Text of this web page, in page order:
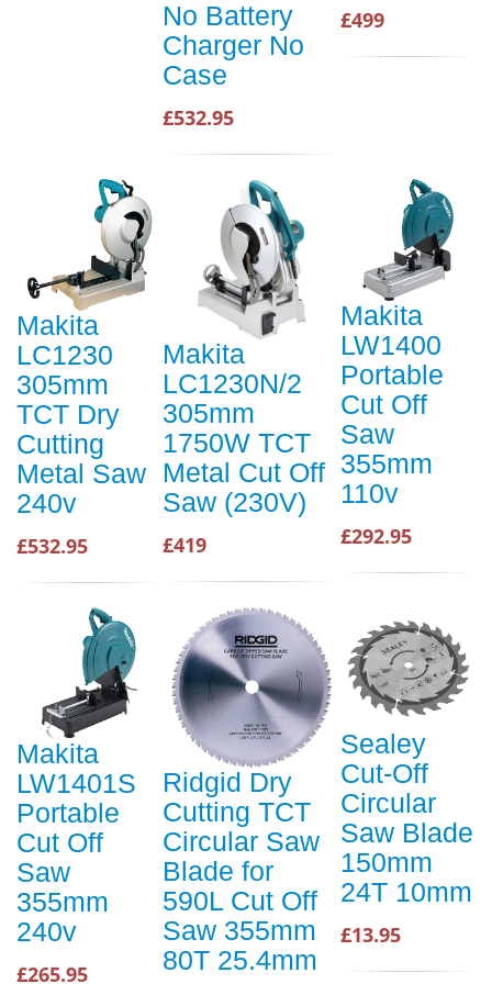
No Battery
Charger No
Case
£532.95
£499
Makita
LC1230
305mm
TCT Dry
Cutting
Metal Saw
240v
£532.95
Makita
LC1230N/2
305mm
1750W TCT
Metal Cut Off
Saw (230V)
£419
Makita
LW1400
Portable
Cut Off
Saw
355mm
110v
£292.95
Makita
LW1401S
Portable
Cut Off
Saw
355mm
240v
£265.95
Ridgid Dry
Cutting TCT
Circular Saw
Blade for
590L Cut Off
Saw 355mm
80T 25.4mm
Sealey
Cut-Off
Circular
Saw Blade
150mm
24T 10mm
£13.95